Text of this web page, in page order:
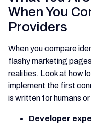
When You
Providers
When you compare
flashy marketing
realities. Look at how
implement the first
is written for humans
Developer